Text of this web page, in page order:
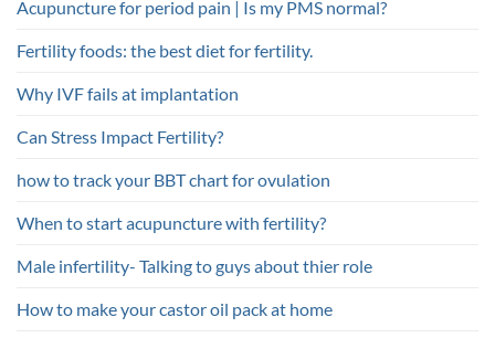
Acupuncture for period pain | Is my PMS normal?
Fertility foods: the best diet for fertility.
Why IVF fails at implantation
Can Stress Impact Fertility?
how to track your BBT chart for ovulation
When to start acupuncture with fertility?
Male infertility- Talking to guys about thier role
How to make your castor oil pack at home